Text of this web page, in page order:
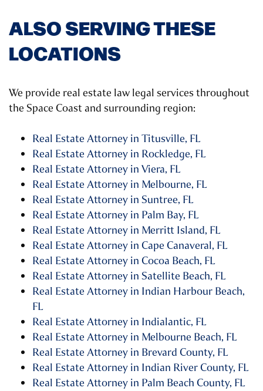
ALSO SERVING THESE
LOCATIONS
We provide real estate law legal services throughout
the Space Coast and surrounding region:
Real Estate Attorney in Titusville, FL
Real Estate Attorney in Rockledge, FL
Real Estate Attorney in Viera, FL
Real Estate Attorney in Melbourne, FL
Real Estate Attorney in Suntree, FL
Real Estate Attorney in Palm Bay, FL
Real Estate Attorney in Merritt Island, FL
Real Estate Attorney in Cape Canaveral, FL
Real Estate Attorney in Cocoa Beach, FL
Real Estate Attorney in Satellite Beach, FL
Real Estate Attorney in Indian Harbour Beach,
FL
Real Estate Attorney in Indialantic, FL
Real Estate Attorney in Melbourne Beach, FL
Real Estate Attorney in Brevard County, FL
Real Estate Attorney in Indian River County, FL
Real Estate Attorney in Palm Beach County, FL